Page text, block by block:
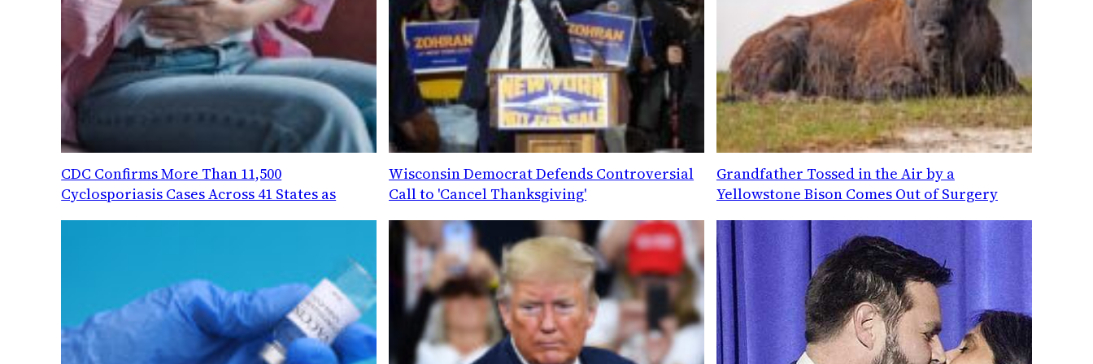
CDC Confirms More Than 11,500
Cyclosporiasis Cases Across 41 States as
Wisconsin Democrat Defends Controversial
Call to 'Cancel Thanksgiving'
Grandfather Tossed in the Air by a
Yellowstone Bison Comes Out of Surgery